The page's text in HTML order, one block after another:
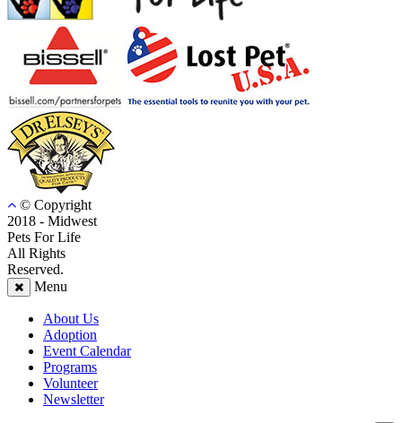
© Copyright
2018 - Midwest
Pets For Life
All Rights
Reserved.
Menu
About Us
Adoption
Event Calendar
Programs
Volunteer
Newsletter